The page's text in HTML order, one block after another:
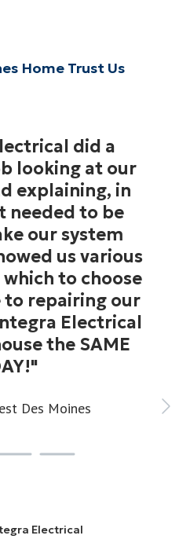
Home Trust Us
did a
looking at our
explaining, in
needed to be
our system
us various
to choose
to repairing our
Electrical
the SAME
Des Moines
Electrical